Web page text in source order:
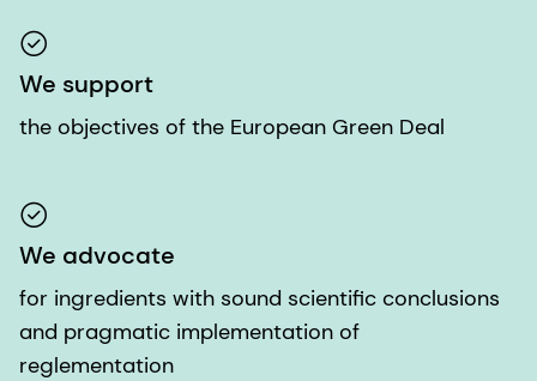
We support
the objectives of the European Green Deal
We advocate
for ingredients with sound scientific conclusions
and pragmatic implementation of
reglementation